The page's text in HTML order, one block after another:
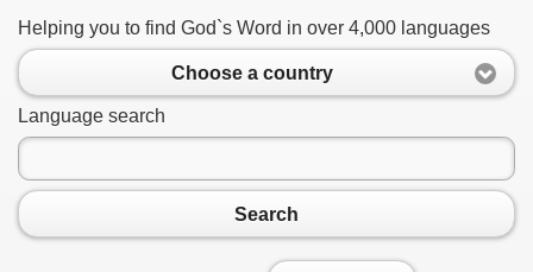
Helping you to find God`s Word in over 4,000 languages
Choose a country
Language search
Search